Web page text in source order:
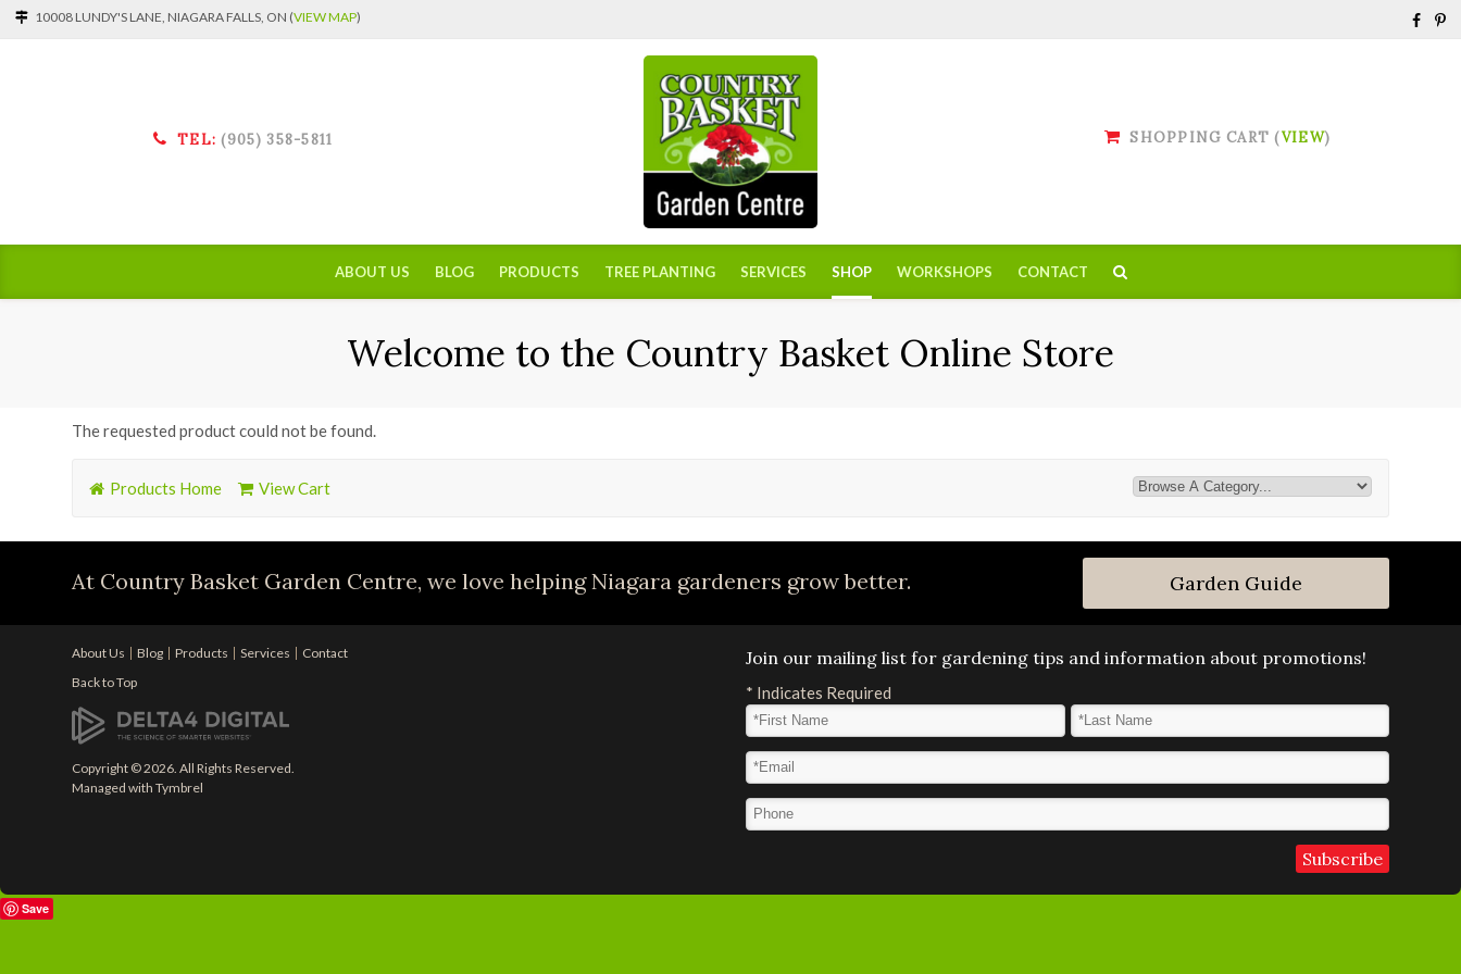
10008 LUNDY'S LANE, NIAGARA FALLS, ON (VIEW MAP)
TEL: (905) 358-5811 SHOPPING CART (VIEW)
ABOUT US BLOG PRODUCTS TREE PLANTING SERVICES SHOP WORKSHOPS CONTACT
Welcome to the Country Basket Online Store
The requested product could not be found.
Products Home View Cart
At Country Basket Garden Centre, we love helping Niagara gardeners grow better. Garden Guide
About Us Blog Products Services
Contact
Back to Top
Copyright © 2026. All Rights Reserved.
Managed withTymbrel
Join our mailing list for gardening tips and information about promotions!
* Indicates Required
First Name
Last Name*
Email Address
Phone
Save